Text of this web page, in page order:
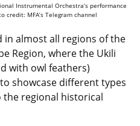
Instrumental Orchestra’s performance
credit: MFA’s Telegram channel
in almost all regions of the
Region, where the Ukili
with owl feathers)
showcase different types
regional historical